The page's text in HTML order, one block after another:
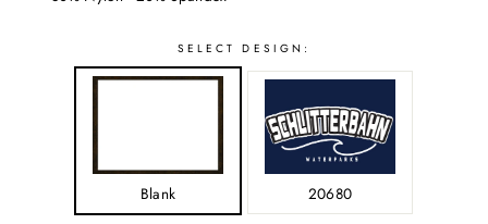
-
SELECT DESIGN:
Blank 20680